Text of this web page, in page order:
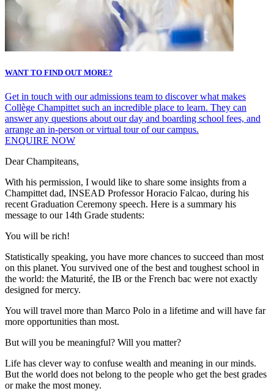
WANT TO FIND OUT MORE?
Get in touch with our admissions team to discover what makes
Collège Champittet such an incredible place to learn. They can
answer any questions about our day and boarding school fees, and
arrange an in-person or virtual tour of our campus.
ENQUIRE NOW
Dear Champiteans,
With his permission, I would like to share some insights from a
Champittet dad, INSEAD Professor Horacio Falcao, during his
recent Graduation Ceremony speech. Here is a summary his
message to our 14th Grade students:
You will be rich!
Statistically speaking, you have more chances to succeed than most
on this planet. You survived one of the best and toughest school in
the world: the Maturité, the IB or the French bac were not exactly
designed for mercy.
You will travel more than Marco Polo in a lifetime and will have far
more opportunities than most.
But will you be meaningful? Will you matter?
Life has clever way to confuse wealth and meaning in our minds.
But the world does not belong to the people who get the best grades
or make the most money.